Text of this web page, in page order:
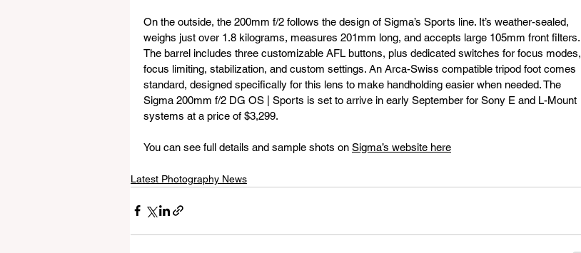
On the outside, the 200mm f/2 follows the design of Sigma’s Sports line. It’s weather-sealed,
weighs just over 1.8 kilograms, measures 201mm long, and accepts large 105mm front filters.
The barrel includes three customizable AFL buttons, plus dedicated switches for focus modes,
focus limiting, stabilization, and custom settings. An Arca-Swiss compatible tripod foot comes
standard, designed specifically for this lens to make handholding easier when needed. The
Sigma 200mm f/2 DG OS | Sports is set to arrive in early September for Sony E and L-Mount
systems at a price of $3,299.
You can see full details and sample shots on Sigma’s website here
Latest Photography News